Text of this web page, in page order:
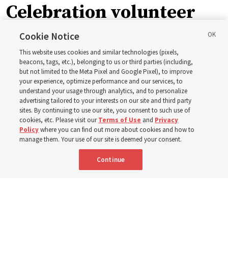
Celebration volunteer
applications reopen,
with 1-week service
option
Applications are open through Sept. 14 to find ‘the right
people to be here to welcome those guests from all
Cookie Notice
This website uses cookies and similar technologies (pixels,
beacons, tags, etc.), belonging to us or third parties (including,
but not limited to the Meta Pixel and Google Pixel), to improve
your experience, optimize performance and our services, to
understand your usage through analytics, and to personalize
advertising tailored to your interests on our site and third party
sites. By continuing to use our site, you consent to such use of
cookies, etc. Please visit ourTerms of Use and Privacy
Policywhere you can find out more about cookies and how to
manage them. Your use of our site is deemed your consent.
Continue